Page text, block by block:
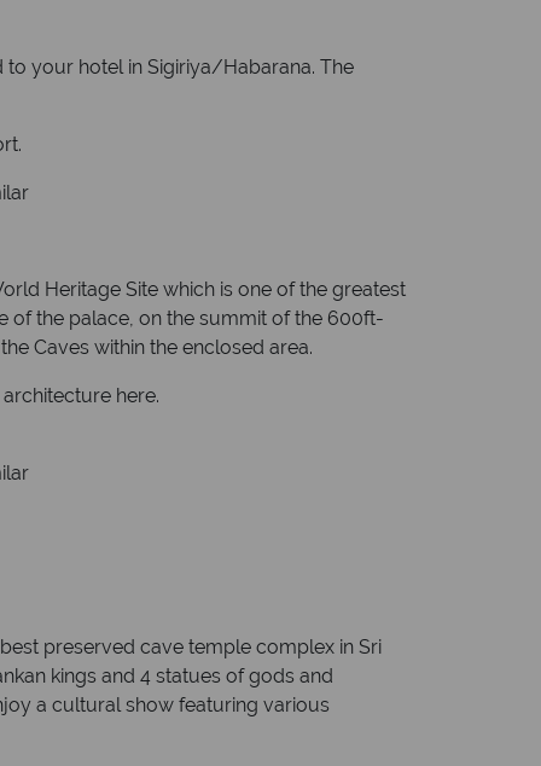
to your hotel in Sigiriya/Habarana. The
Heritage Site which is one of the greatest
of the palace, on the summit of the 600ft-
Caves within the enclosed area.
here.
preserved cave temple complex in Sri
kings and 4 statues of gods and
a cultural show featuring various